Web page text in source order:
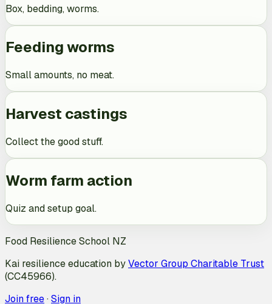
Box, bedding, worms.
Feeding worms
Small amounts, no meat.
Harvest castings
Collect the good stuff.
Worm farm action
Quiz and setup goal.
Food Resilience School NZ
Kai resilience education byVector Group Charitable Trust
(CC45966).
Join free·Sign in